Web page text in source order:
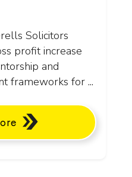
Solicitors
profit increase
and
frameworks for ...